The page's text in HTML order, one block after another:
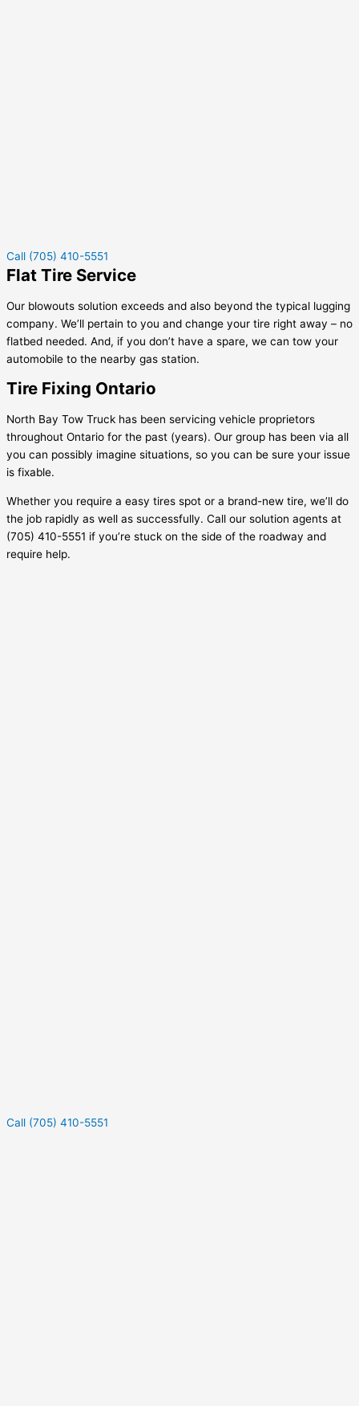
Call (705) 410-5551
Flat Tire Service
Our blowouts solution exceeds and also beyond the typical lugging
company. We’ll pertain to you and change your tire right away – no
flatbed needed. And, if you don’t have a spare, we can tow your
automobile to the nearby gas station.
Tire Fixing Ontario
North Bay Tow Truck has been servicing vehicle proprietors
throughout Ontario for the past (years). Our group has been via all
you can possibly imagine situations, so you can be sure your issue
is fixable.
Whether you require a easy tires spot or a brand-new tire, we’ll do
the job rapidly as well as successfully. Call our solution agents at
(705) 410-5551 if you’re stuck on the side of the roadway and
require help.
Call (705) 410-5551